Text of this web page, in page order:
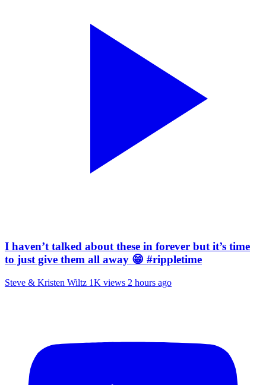
I haven’t talked about these in forever but it’s time
to just give them all away 😁 #rippletime
Steve & Kristen Wiltz 1K views 2 hours ago